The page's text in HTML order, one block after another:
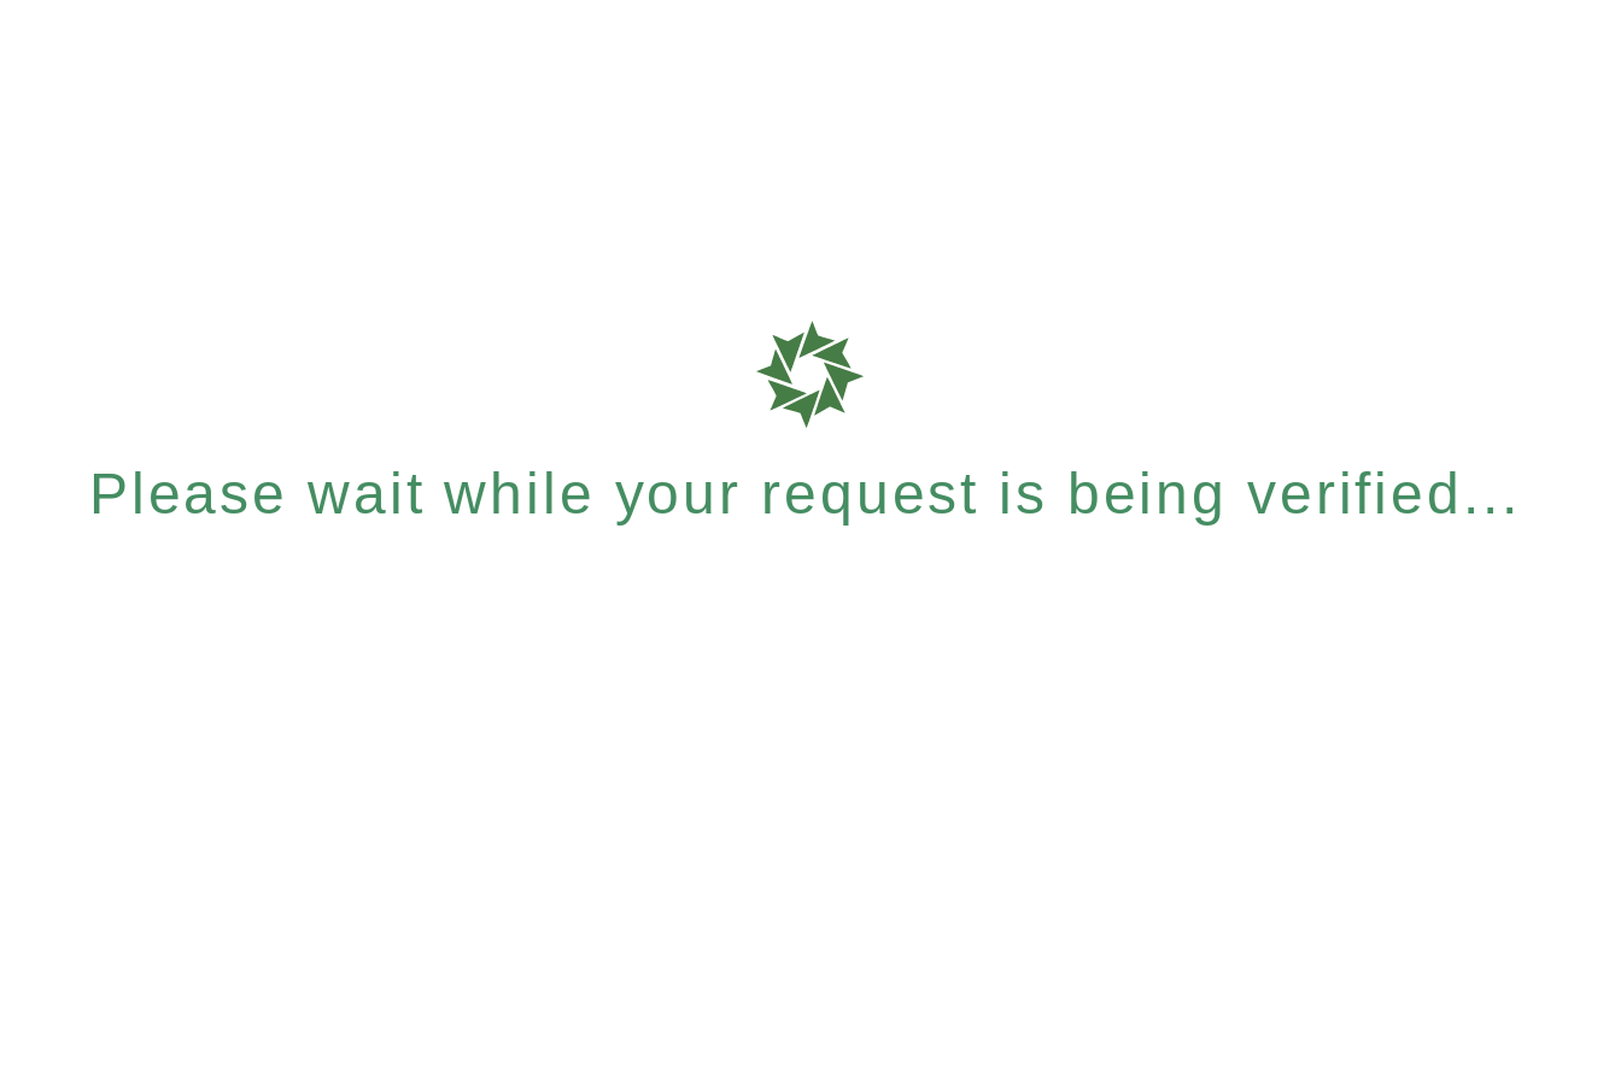
Please wait while your request is being verified...